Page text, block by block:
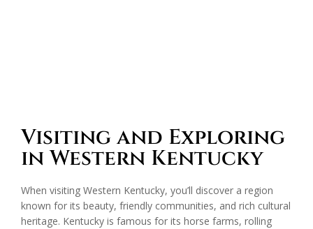
Visiting and Exploring
in Western Kentucky
When visiting Western Kentucky, you’ll discover a region
known for its beauty, friendly communities, and rich cultural
heritage. Kentucky is famous for its horse farms, rolling